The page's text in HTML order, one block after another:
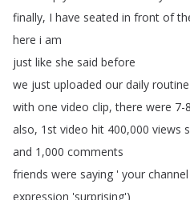
finally, I have seated in front of
here i am
just like she said before
we just uploaded our daily routine
with one video clip,there were 7-
also, 1st video hit 400,000 views
and 1,000 comments
friends were saying ' your channel
expression 'surprising')